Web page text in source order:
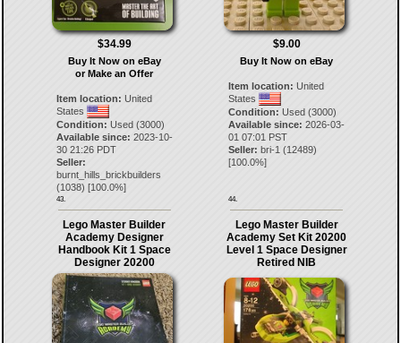
$34.99
Buy It Now on eBay
or Make an Offer
Item location: United
States
Condition: Used (3000)
Available since: 2023-10-
30 21:26 PDT
Seller:
burnt_hills_brickbuilders
(1038) [100.0%]
43.
$9.00
Buy It Now on eBay
Item location: United
States
Condition: Used (3000)
Available since: 2026-03-
01 07:01 PST
Seller: bri-1 (12489)
[100.0%]
44.
Lego Master Builder
Academy Designer
Handbook Kit 1 Space
Designer 20200
Lego Master Builder
Academy Set Kit 20200
Level 1 Space Designer
Retired NIB